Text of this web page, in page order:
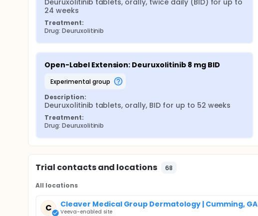
Deuruxolitinib tablets, orally, twice daily (BID) for up to
24 weeks
Treatment:
Drug: Deuruxolitinib
Open-Label Extension: Deuruxolitinib 8 mg BID
experimental group
Description:
Deuruxolitinib tablets, orally, BID for up to 52 weeks
Treatment:
Drug: Deuruxolitinib
Trial contacts and locations 68
All locations
C Cleaver Medical Group Dermatology | Cumming, GA
Veeva-enabled site